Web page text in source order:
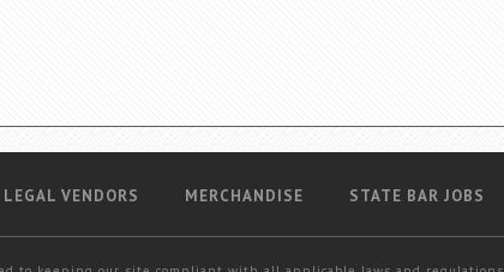
LEGAL VENDORS MERCHANDISE STATE BAR JOBS